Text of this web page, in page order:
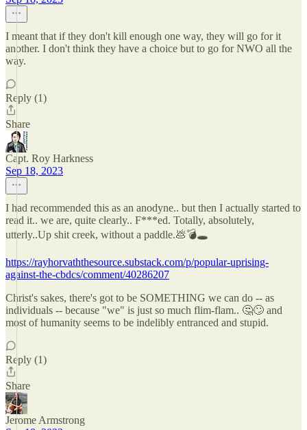
I meant that if they don't kill enough one way, they will go for it
another. I don't think they have a choice but to go for NWO all the
way.
Reply (1)
Share
Capt. Roy Harkness
Sep 18, 2023
I had recommended this as an anodyne.. but then I actually started to
read it.. we are, quite clearly.. F***ed. Totally, absolutely,
utterly..Up shit creek, without a paddle.💩💣🕳
https://rayhorvaththesource.substack.com/p/popular-uprising-
against-the-cbdcs/comment/40286207
Christ's sakes, there's got to be SOMETHING we can do -- as
individuals -- because "we" is just so much flim-flam.. 🤔🙄 and
most of humanity seems to be indelibly entranced and stupid.
Reply (1)
Share
Jerome Armstrong